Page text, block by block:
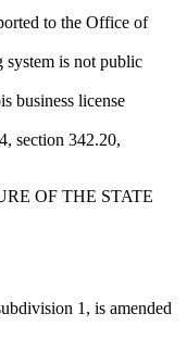
to the Office of
system is not public
business license
section 342.20,
OF THE STATE
1, is amended